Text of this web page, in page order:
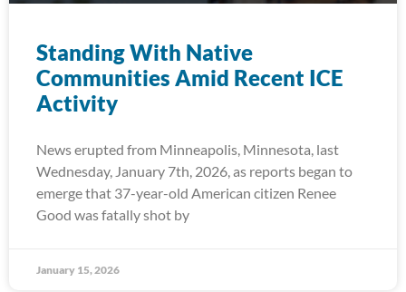
Standing With Native
Communities Amid Recent ICE
Activity
News erupted from Minneapolis, Minnesota, last
Wednesday, January 7th, 2026, as reports began to
emerge that 37-year-old American citizen Renee
Good was fatally shot by
January 15, 2026